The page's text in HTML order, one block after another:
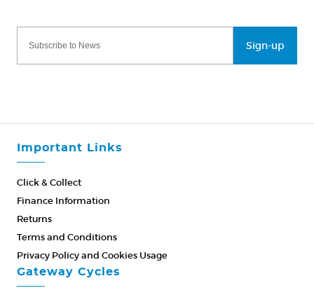
Sign-up
Important Links
Click & Collect
Finance Information
Returns
Terms and Conditions
Privacy Policy and Cookies Usage
Gateway Cycles